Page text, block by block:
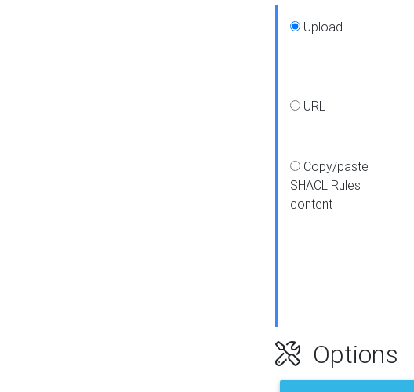
Upload
URL
Copy/paste
SHACL Rules
content
Options